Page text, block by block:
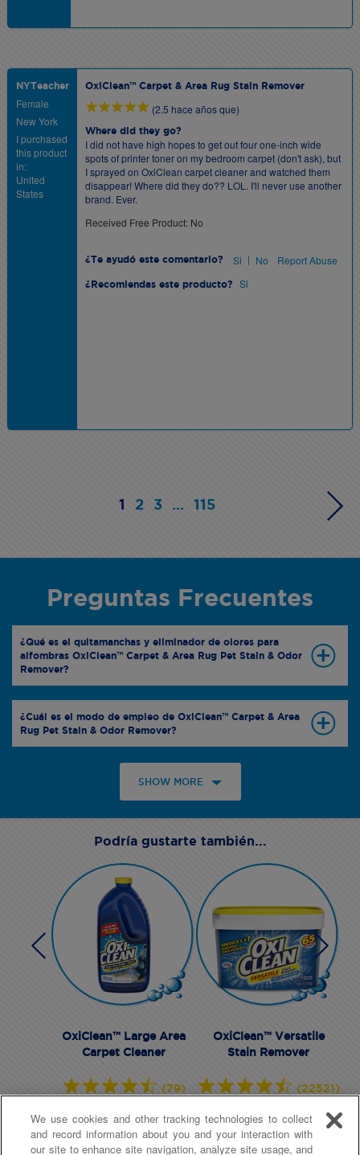
NYTeacher
Female
New York
I purchased
this product
in:
United
States
OxiClean™ Carpet & Area Rug Stain Remover
(2.5 hace años que)
Where did they go?
I did not have high hopes to get out four one-inch wide
spots of printer toner on my bedroom carpet (don't ask), but
I sprayed on OxiClean carpet cleaner and watched them
disappear! Where did they do?? LOL. I'll never use another
brand. Ever.
Received Free Product: No
¿Te ayudó este comentario? Si | No Report Abuse
¿Recomiendas este producto? Si
1 2 3 ... 115
Preguntas Frecuentes
¿Qué es el quitamanchas y eliminador de olores para
alfombras OxiClean™ Carpet & Area Rug Pet Stain & Odor
Remover?
¿Cuál es el modo de empleo de OxiClean™ Carpet & Area
Rug Pet Stain & Odor Remover?
SHOW MORE
Podría gustarte también...
OxiClean™ Large Area
Carpet Cleaner
(79)
OxiClean™ Versatile
Stain Remover
(22521)
We use cookies and other tracking technologies to collect
and record information about you and your interaction with
our site to enhance site navigation, analyze site usage, and